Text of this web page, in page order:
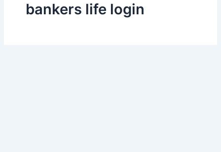
bankers life login